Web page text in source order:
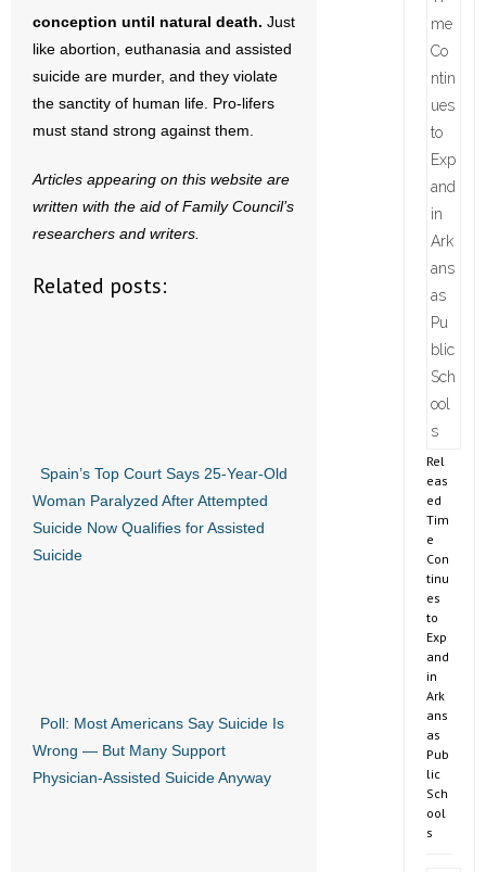
conception until natural death. Just
like abortion, euthanasia and assisted
suicide are murder, and they violate
the sanctity of human life. Pro-lifers
must stand strong against them.
Articles appearing on this website are
written with the aid of Family Council’s
researchers and writers.
Related posts:
Spain’s Top Court Says 25-Year-Old
Woman Paralyzed After Attempted
Suicide Now Qualifies for Assisted
Suicide
Poll: Most Americans Say Suicide Is
Wrong — But Many Support
Physician-Assisted Suicide Anyway
Rel
eas
ed
Tim
e
Con
tinu
es
to
Exp
and
in
Ark
ans
as
Pub
lic
Sch
ool
s